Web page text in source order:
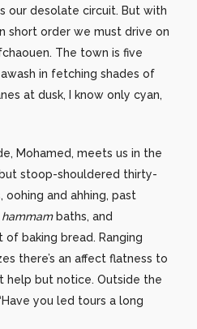
our desolate circuit. But with
short order we must drive on
The town is five
in fetching shades of
at dusk, I know only cyan,
Mohamed, meets us in the
stoop-shouldered thirty-
and ahhing, past
hammambaths, and
baking bread. Ranging
there’s an affect flatness to
help but notice. Outside the
you led tours a long